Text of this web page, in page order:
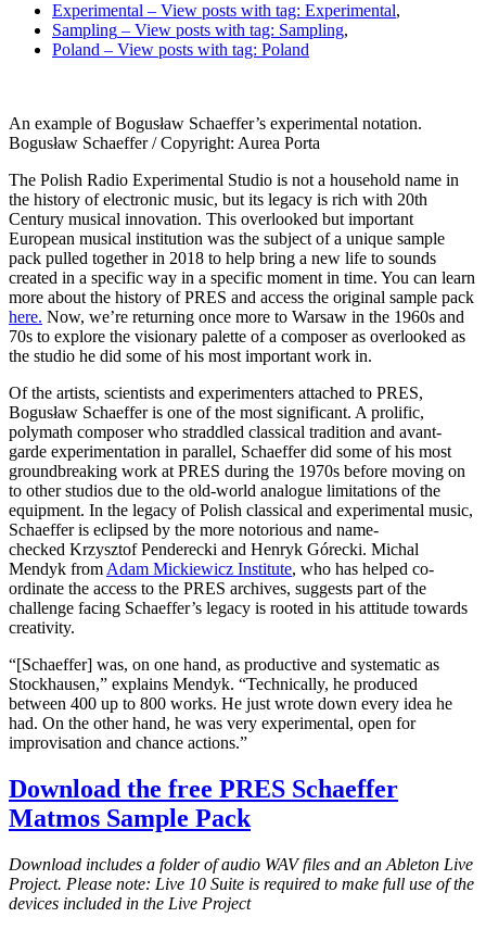
Experimental – View posts with tag: Experimental,
Sampling – View posts with tag: Sampling,
Poland – View posts with tag: Poland
An example of Bogusław Schaeffer’s experimental notation.
Bogusław Schaeffer / Copyright: Aurea Porta
The Polish Radio Experimental Studio is not a household name in
the history of electronic music, but its legacy is rich with 20th
Century musical innovation. This overlooked but important
European musical institution was the subject of a unique sample
pack pulled together in 2018 to help bring a new life to sounds
created in a specific way in a specific moment in time. You can learn
more about the history of PRES and access the original sample pack
here. Now, we’re returning once more to Warsaw in the 1960s and
70s to explore the visionary palette of a composer as overlooked as
the studio he did some of his most important work in.
Of the artists, scientists and experimenters attached to PRES,
Bogusław Schaeffer is one of the most significant. A prolific,
polymath composer who straddled classical tradition and avant-
garde experimentation in parallel, Schaeffer did some of his most
groundbreaking work at PRES during the 1970s before moving on
to other studios due to the old-world analogue limitations of the
equipment. In the legacy of Polish classical and experimental music,
Schaeffer is eclipsed by the more notorious and name-
checked Krzysztof Penderecki and Henryk Górecki. Michal
Mendyk fromAdam Mickiewicz Institute, who has helped co-
ordinate the access to the PRES archives, suggests part of the
challenge facing Schaeffer’s legacy is rooted in his attitude towards
creativity.
“[Schaeffer] was, on one hand, as productive and systematic as
Stockhausen,” explains Mendyk. “Technically, he produced
between 400 up to 800 works. He just wrote down every idea he
had. On the other hand, he was very experimental, open for
improvisation and chance actions.”
Download the free PRES Schaeffer
Matmos Sample Pack
Download includes a folder of audio WAV files and an Ableton Live
Project. Please note: Live 10 Suite is required to make full use of the
devices included in the Live Project